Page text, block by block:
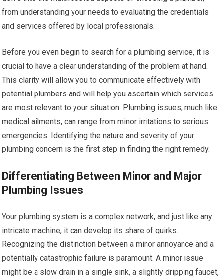
from understanding your needs to evaluating the credentials
and services offered by local professionals.
Before you even begin to search for a plumbing service, it is
crucial to have a clear understanding of the problem at hand.
This clarity will allow you to communicate effectively with
potential plumbers and will help you ascertain which services
are most relevant to your situation. Plumbing issues, much like
medical ailments, can range from minor irritations to serious
emergencies. Identifying the nature and severity of your
plumbing concern is the first step in finding the right remedy.
Differentiating Between Minor and Major
Plumbing Issues
Your plumbing system is a complex network, and just like any
intricate machine, it can develop its share of quirks.
Recognizing the distinction between a minor annoyance and a
potentially catastrophic failure is paramount. A minor issue
might be a slow drain in a single sink, a slightly dripping faucet,